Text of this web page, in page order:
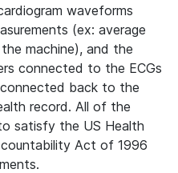
waveforms
(ex: average
machine), and the
connected to the ECGs
back to the
record. All of the
satisfy the US Health
Act of 1996